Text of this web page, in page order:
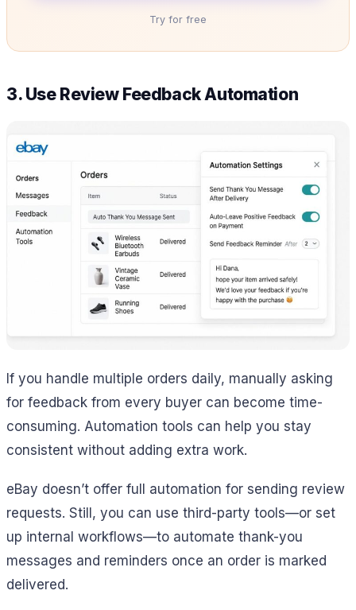
Try for free
3. Use Review Feedback Automation
If you handle multiple orders daily, manually asking
for feedback from every buyer can become time-
consuming. Automation tools can help you stay
consistent without adding extra work.
eBay doesn’t offer full automation for sending review
requests. Still, you can use third-party tools—or set
up internal workflows—to automate thank-you
messages and reminders once an order is marked
delivered.